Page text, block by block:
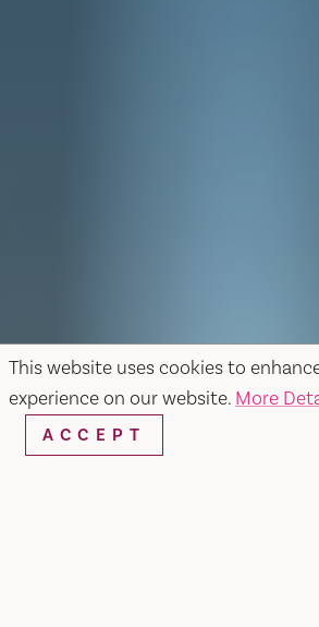
This website uses cookies to
experience on our website. More
ACCEPT